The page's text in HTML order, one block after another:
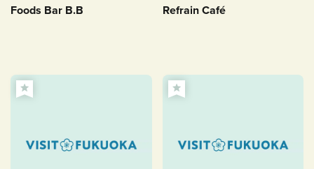
Foods Bar B.B Refrain Café